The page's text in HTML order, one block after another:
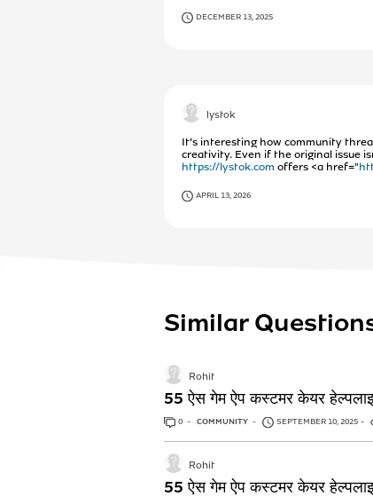
DECEMBER 13, 2025
lystok
It’s interesting how community
creativity. Even if the original issue
https://lystok.com offers <a href="
APRIL 13, 2026
Similar
55 ऐस गेम ऐप कस्टमर केयर
Rohit
0 ANSWERS
COMMUNITY SEPTEMBER 10, 2025
55 ऐस गेम ऐप कस्टमर केयर
Rohit